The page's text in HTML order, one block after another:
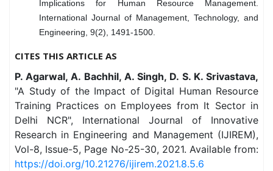
Implications for Human Resource Management.
International Journal of Management, Technology, and
Engineering, 9(2), 1491-1500.
CITES THIS ARTICLE AS
P. Agarwal, A. Bachhil, A. Singh, D. S. K. Srivastava,
"A Study of the Impact of Digital Human Resource
Training Practices on Employees from It Sector in
Delhi NCR", International Journal of Innovative
Research in Engineering and Management (IJIREM),
Vol-8, Issue-5, Page No-25-30, 2021. Available from:
https://doi.org/10.21276/ijirem.2021.8.5.6